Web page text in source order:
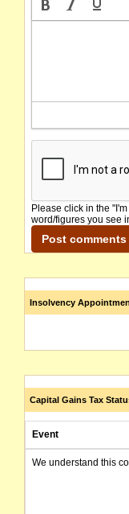
Please click in the
word/figures you see
Insolvency
Capital Gains Tax
Event
We understand this